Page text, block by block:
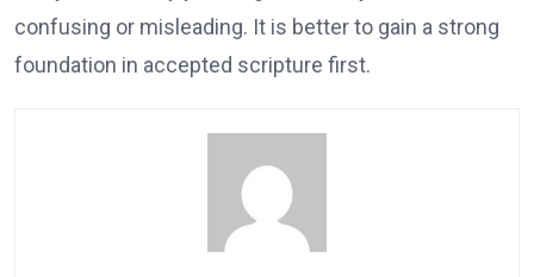
confusing or misleading. It is better to gain a strong
foundation in accepted scripture first.